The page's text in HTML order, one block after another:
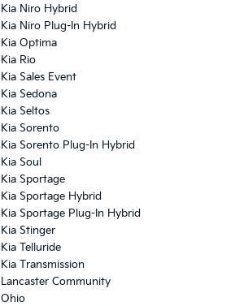
Kia Niro Hybrid
Kia Niro Plug-In Hybrid
Kia Optima
Kia Rio
Kia Sales Event
Kia Sedona
Kia Seltos
Kia Sorento
Kia Sorento Plug-In Hybrid
Kia Soul
Kia Sportage
Kia Sportage Hybrid
Kia Sportage Plug-In Hybrid
Kia Stinger
Kia Telluride
Kia Transmission
Lancaster Community
Ohio